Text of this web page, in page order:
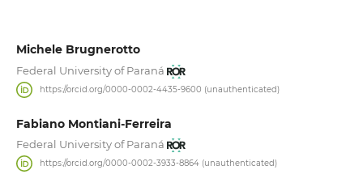
Michele Brugnerotto
Federal University of Paraná
https://orcid.org/0000-0002-4435-9600 (unauthenticated)
Fabiano Montiani-Ferreira
Federal University of Paraná
https://orcid.org/0000-0002-3933-8864 (unauthenticated)